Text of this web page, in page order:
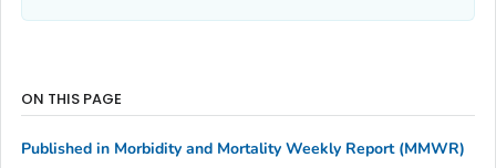
ON THIS PAGE
Published in Morbidity and Mortality Weekly Report (MMWR)